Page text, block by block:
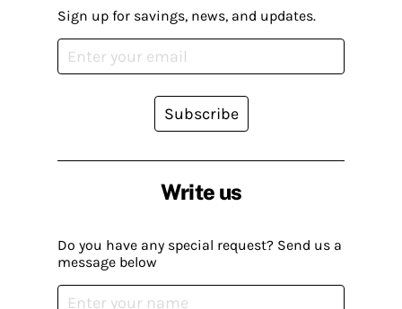
Write us
Do you have any special request? Send us a
message below
Sign up for savings, news, and updates.
Subscribe